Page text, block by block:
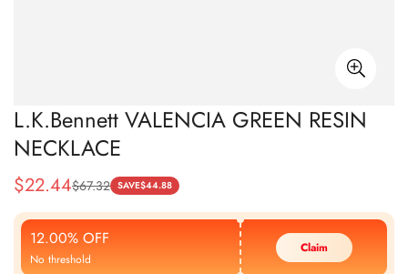
L.K.Bennett VALENCIA GREEN RESIN
NECKLACE
Sale
Price
$22.44
Regular
Price
$67.32 SAVE$44.88
12.00% OFF
No threshold
Claim